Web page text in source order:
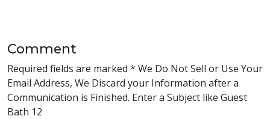
Comment
Required fields are marked * We Do Not Sell or Use Your
Email Address, We Discard your Information after a
Communication is Finished. Enter a Subject like Guest
Bath 12